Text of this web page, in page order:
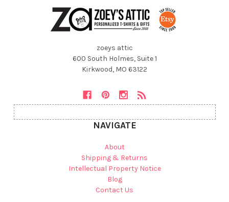
zoeys attic
600 South Holmes, Suite 1
Kirkwood, MO 63122
NAVIGATE
About
Shipping & Returns
Intellectual Property Notice
Blog
Contact Us